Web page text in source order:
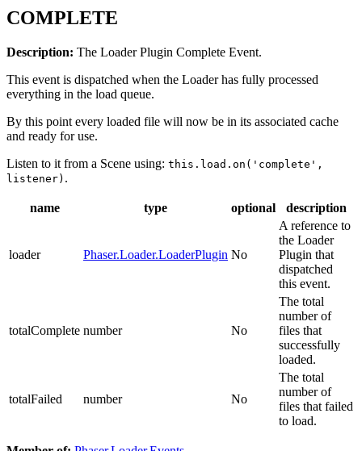
COMPLETE
Description: The Loader Plugin Complete Event.
This event is dispatched when the Loader has fully processed
everything in the load queue.
By this point every loaded file will now be in its associated cache
and ready for use.
Listen to it from a Scene using: this.load.on('complete',
listener) .
name type optional description
loader Phaser.Loader.LoaderPlugin No
A reference to
the Loader
Plugin that
dispatched
this event.
totalComplete number No
The total
number of
files that
successfully
loaded.
totalFailed number No
The total
number of
files that failed
to load.